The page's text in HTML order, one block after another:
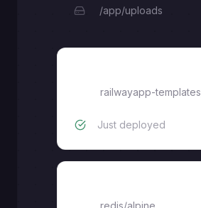
/app/uploads
railwayapp-templates
Just deployed
redis/alpine